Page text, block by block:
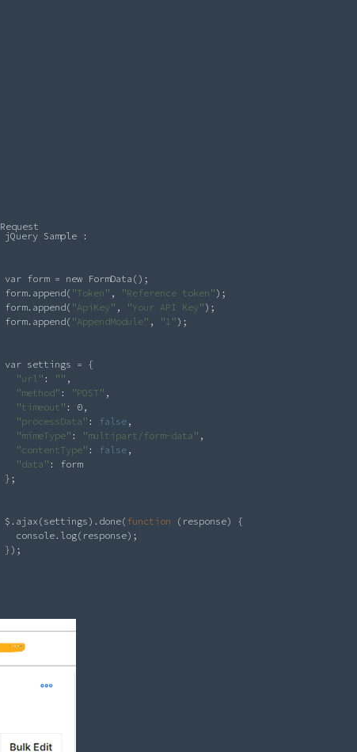
Request
jQuery Sample :
var form = new FormData();
form.append( "Token" , "Reference token" );
form.append( "ApiKey" , "Your API Key" );
form.append( "AppendModule" , "1" );
var settings = {
"url" : " " ,
"method" : "POST" ,
"timeout" : 0,
"processData" : false ,
"mimeType" : "multipart/form-data" ,
"contentType" : false ,
"data" : form
};
$.ajax(settings).done( function (response) {
  console.log(response);
});